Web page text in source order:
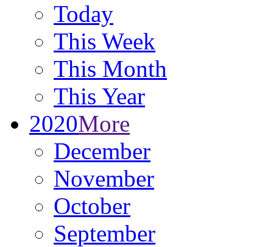
Today
This Week
This Month
This Year
2020More
December
November
October
September